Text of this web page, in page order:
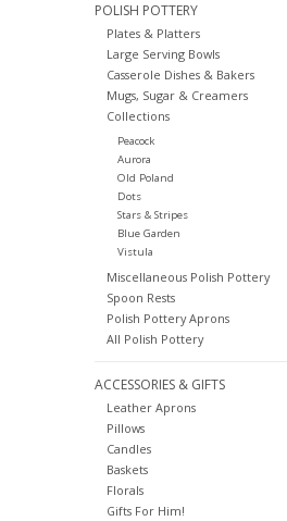
POLISH POTTERY
Plates & Platters
Large Serving Bowls
Casserole Dishes & Bakers
Mugs, Sugar & Creamers
Collections
Peacock
Aurora
Old Poland
Dots
Stars & Stripes
Blue Garden
Vistula
Miscellaneous Polish Pottery
Spoon Rests
Polish Pottery Aprons
All Polish Pottery
ACCESSORIES & GIFTS
Leather Aprons
Pillows
Candles
Baskets
Florals
Gifts For Him!